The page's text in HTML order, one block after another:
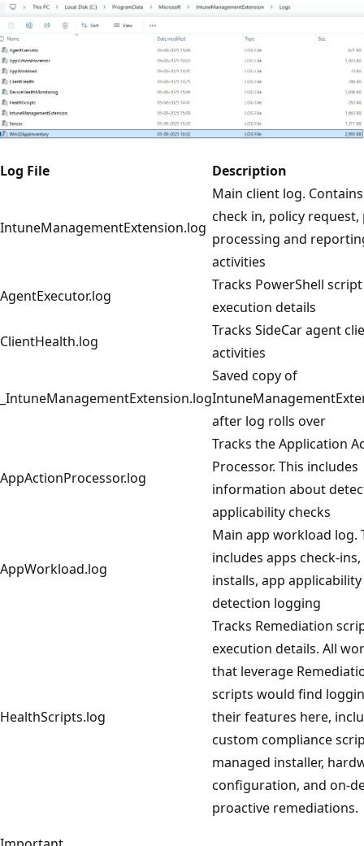
Log File Description
IntuneManagementExtension.log
Main client log.
check in, policy request,
processing and
activities
AgentExecutor.log
Tracks PowerShell script
execution details
ClientHealth.log
Tracks SideCar agent
activities
_IntuneManagementExtension.log
Saved copy of
after log rolls over
AppActionProcessor.log
Tracks the Application
Processor. This includes
information about
applicability checks
AppWorkload.log
Main app workload log.
includes apps check-
installs, app
detection logging
HealthScripts.log
Tracks Remediation
execution details. All
that leverage
scripts would find
their features here,
custom compliance
managed installer,
configuration, and on-
proactive remediations.